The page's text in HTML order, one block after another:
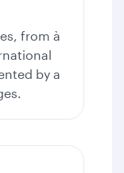
from à
by a